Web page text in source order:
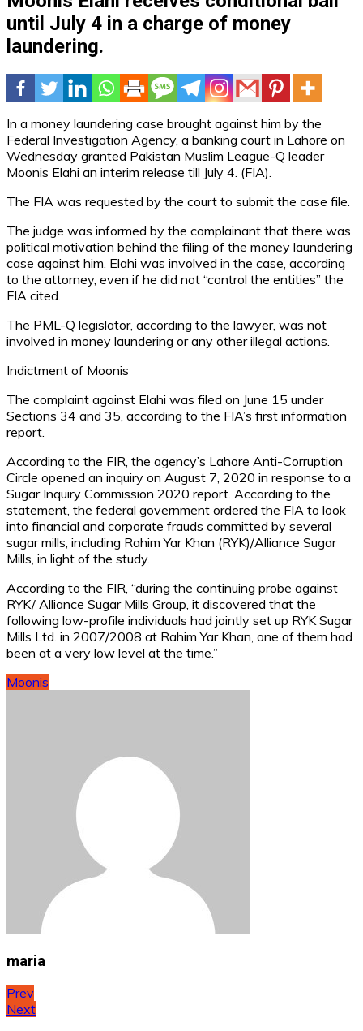
until July 4 in a charge of money
laundering.
In a money laundering case brought against him by the
Federal Investigation Agency, a banking court in Lahore on
Wednesday granted Pakistan Muslim League-Q leader
Moonis Elahi an interim release till July 4. (FIA).
The FIA was requested by the court to submit the case file.
The judge was informed by the complainant that there was
political motivation behind the filing of the money laundering
case against him. Elahi was involved in the case, according
to the attorney, even if he did not “control the entities” the
FIA cited.
The PML-Q legislator, according to the lawyer, was not
involved in money laundering or any other illegal actions.
Indictment of Moonis
The complaint against Elahi was filed on June 15 under
Sections 34 and 35, according to the FIA’s first information
report.
According to the FIR, the agency’s Lahore Anti-Corruption
Circle opened an inquiry on August 7, 2020 in response to a
Sugar Inquiry Commission 2020 report. According to the
statement, the federal government ordered the FIA to look
into financial and corporate frauds committed by several
sugar mills, including Rahim Yar Khan (RYK)/Alliance Sugar
Mills, in light of the study.
According to the FIR, “during the continuing probe against
RYK/ Alliance Sugar Mills Group, it discovered that the
following low-profile individuals had jointly set up RYK Sugar
Mills Ltd. in 2007/2008 at Rahim Yar Khan, one of them had
been at a very low level at the time.”
Moonis
maria
Post
navigation
Prev
Next